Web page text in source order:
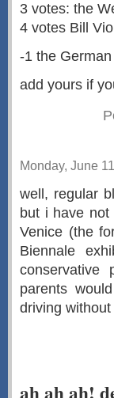
3 votes: the
4 votes Bill
-1 the
add yours if
Monday, June
well, regular
but i have
Venice (the
Biennale
conservative
parents
driving
ah ah ah!